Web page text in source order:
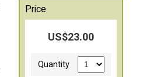
Price
US$23.00
Quantity